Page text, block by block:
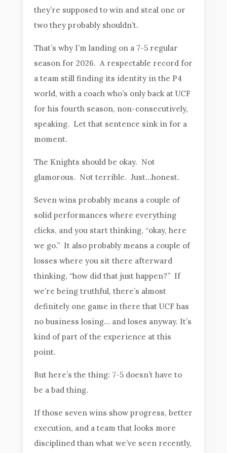
they’re supposed to win and steal one or
two they probably shouldn’t.
That’s why I’m landing on a 7-5 regular
season for 2026. A respectable record for
a team still finding its identity in the P4
world, with a coach who’s only back at UCF
for his fourth season, non-consecutively,
speaking. Let that sentence sink in for a
moment.
The Knights should be okay. Not
glamorous. Not terrible. Just…honest.
Seven wins probably means a couple of
solid performances where everything
clicks, and you start thinking, “okay, here
we go.” It also probably means a couple of
losses where you sit there afterward
thinking, “how did that just happen?” If
we’re being truthful, there’s almost
definitely one game in there that UCF has
no business losing… and loses anyway. It’s
kind of part of the experience at this
point.
But here’s the thing: 7-5 doesn’t have to
be a bad thing.
If those seven wins show progress, better
execution, and a team that looks more
disciplined than what we’ve seen recently,